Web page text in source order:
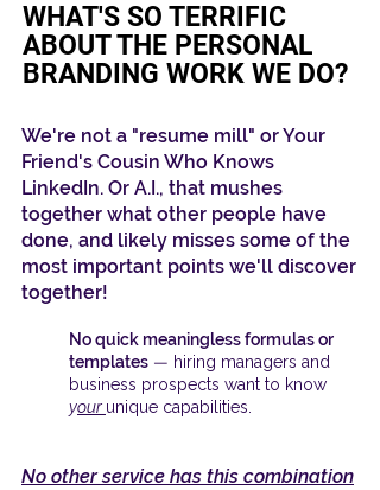
WHAT'S SO TERRIFIC
ABOUT THE PERSONAL
BRANDING WORK WE DO?
We're not a "resume mill" or Your
Friend's Cousin Who Knows
LinkedIn. Or A.I., that mushes
together what other people have
done, and likely misses some of the
most important points we'll discover
together!
No quick meaninglessformulas or
templates — hiring managers and
business prospects want to know
your unique capabilities.
No other service has this combination